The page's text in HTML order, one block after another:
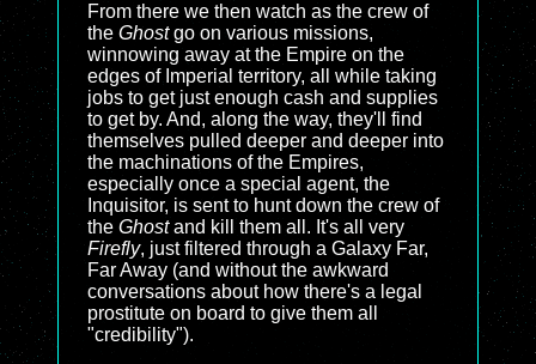
From there we then watch as the crew of
the Ghostgo on various missions,
winnowing away at the Empire on the
edges of Imperial territory, all while taking
jobs to get just enough cash and supplies
to get by. And, along the way, they'll find
themselves pulled deeper and deeper into
the machinations of the Empires,
especially once a special agent, the
Inquisitor, is sent to hunt down the crew of
the Ghostand kill them all. It's all very
Firefly, just filtered through a Galaxy Far,
Far Away (and without the awkward
conversations about how there's a legal
prostitute on board to give them all
"credibility").